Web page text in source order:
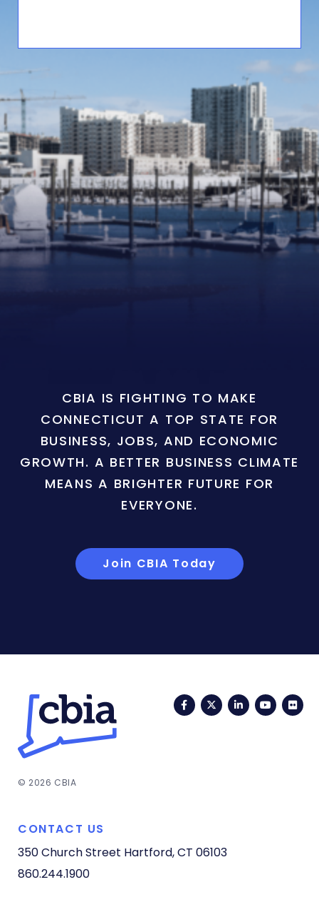
CBIA IS FIGHTING TO MAKE
CONNECTICUT A TOP STATE FOR
BUSINESS, JOBS, AND ECONOMIC
GROWTH. A BETTER BUSINESS CLIMATE
MEANS A BRIGHTER FUTURE FOR
EVERYONE.
Join CBIA Today
FacebookTwitterLinkedIn
© 2026 CBIA
CONTACT US
350 Church Street Hartford, CT 06103
860.244.1900